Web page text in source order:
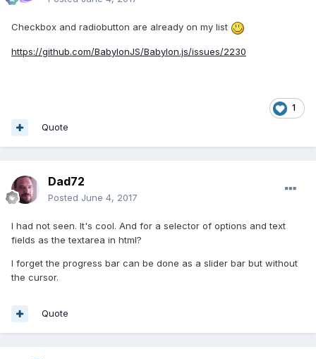
Checkbox and radiobutton are already on my list
https://github.com/BabylonJS/Babylon.js/issues/2230
1
Quote
Dad72
Posted June 4, 2017
I had not seen. It's cool. And for a selector of options and text
fields as the textarea in html?
I forget the progress bar can be done as a slider bar but without
the cursor.
Quote